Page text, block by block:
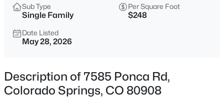
Sub Type
Single Family
Per Square Foot
$248
Date Listed
May 28, 2026
Description of 7585 Ponca Rd,
Colorado Springs, CO 80908